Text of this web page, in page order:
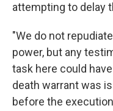
attempting to delay
"We do not
power, but any
task here could
death warrant was
before the